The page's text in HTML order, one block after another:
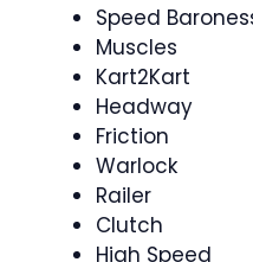
Speed
Muscles
Kart2Kart
Headway
Friction
Warlock
Railer
Clutch
High Speed